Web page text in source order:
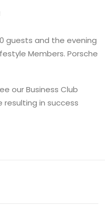
guests and the evening
Members. Porsche
our Business Club
in success